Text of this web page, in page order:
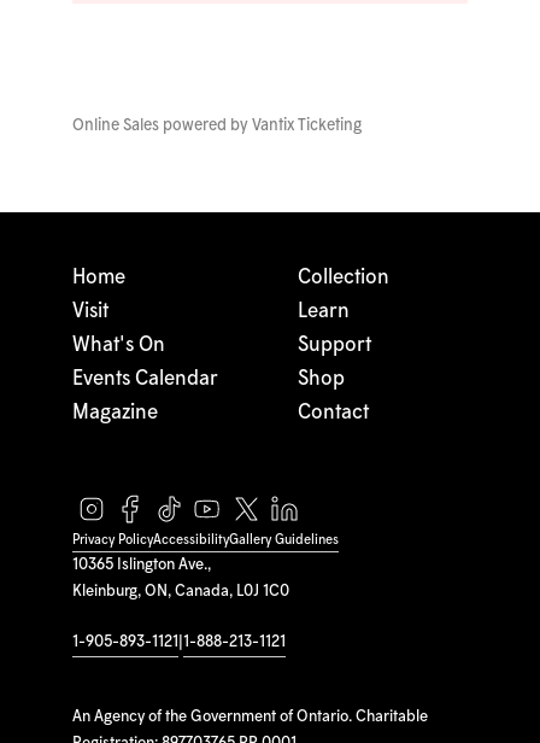
Online Sales powered by Vantix Ticketing
10365 Islington Ave.,
Kleinburg, ON, Canada, L0J 1C0
1-905-893-1121 1-888-213-1121
An Agency of the Government of Ontario. Charitable
Home
Visit
What's On
Events Calendar
Magazine
Collection
Learn
Support
Shop
Contact
Privacy PolicyAccessibilityGallery Guidelines